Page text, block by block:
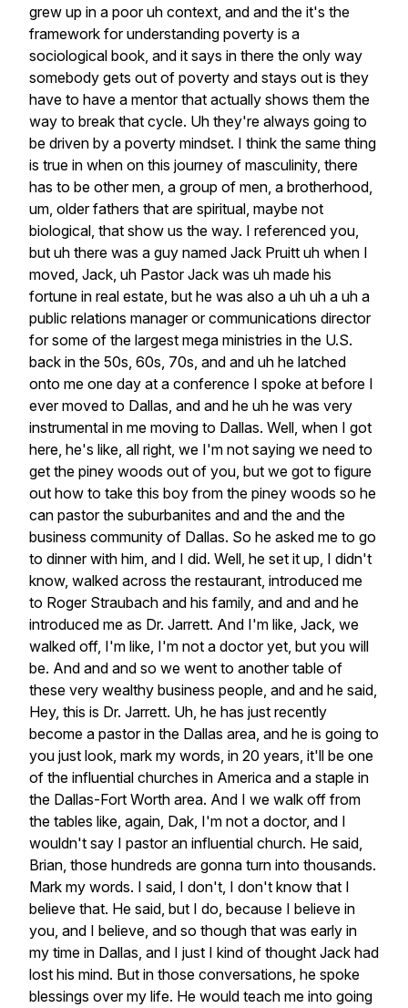
grew up in a poor uh context, and and the it's the
framework for understanding poverty is a
sociological book, and it says in there the only way
somebody gets out of poverty and stays out is they
have to have a mentor that actually shows them the
way to break that cycle. Uh they're always going to
be driven by a poverty mindset. I think the same thing
is true in when on this journey of masculinity, there
has to be other men, a group of men, a brotherhood,
um, older fathers that are spiritual, maybe not
biological, that show us the way. I referenced you,
but uh there was a guy named Jack Pruitt uh when I
moved, Jack, uh Pastor Jack was uh made his
fortune in real estate, but he was also a uh uh a uh a
public relations manager or communications director
for some of the largest mega ministries in the U.S.
back in the 50s, 60s, 70s, and and uh he latched
onto me one day at a conference I spoke at before I
ever moved to Dallas, and and he uh he was very
instrumental in me moving to Dallas. Well, when I got
here, he's like, all right, we I'm not saying we need to
get the piney woods out of you, but we got to figure
out how to take this boy from the piney woods so he
can pastor the suburbanites and and the and the
business community of Dallas. So he asked me to go
to dinner with him, and I did. Well, he set it up, I didn't
know, walked across the restaurant, introduced me
to Roger Straubach and his family, and and and he
introduced me as Dr. Jarrett. And I'm like, Jack, we
walked off, I'm like, I'm not a doctor yet, but you will
be. And and and so we went to another table of
these very wealthy business people, and and he said,
Hey, this is Dr. Jarrett. Uh, he has just recently
become a pastor in the Dallas area, and he is going to
you just look, mark my words, in 20 years, it'll be one
of the influential churches in America and a staple in
the Dallas-Fort Worth area. And I we walk off from
the tables like, again, Dak, I'm not a doctor, and I
wouldn't say I pastor an influential church. He said,
Brian, those hundreds are gonna turn into thousands.
Mark my words. I said, I don't, I don't know that I
believe that. He said, but I do, because I believe in
you, and I believe, and so though that was early in
my time in Dallas, and I just I kind of thought Jack had
lost his mind. But in those conversations, he spoke
blessings over my life. He would teach me into going